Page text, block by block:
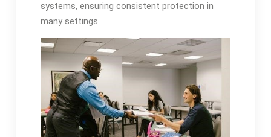
systems, ensuring consistent protection in
many settings.